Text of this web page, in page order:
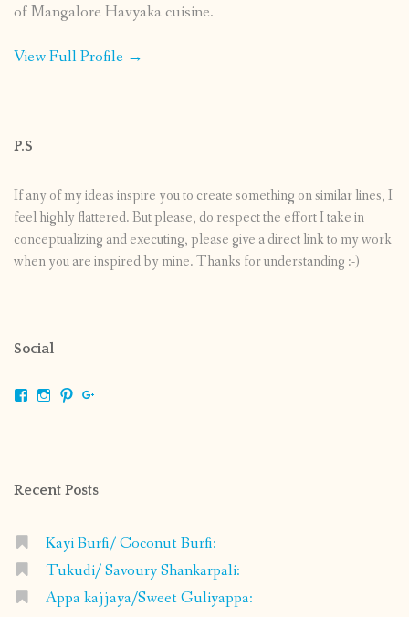
of Mangalore Havyaka cuisine.
View Full Profile →
P.S
If any of my ideas inspire you to create something on similar lines, I
feel highly flattered. But please, do respect the effort I take in
conceptualizing and executing, please give a direct link to my work
when you are inspired by mine. Thanks for understanding :-)
Social
ViewViewView
Recent Posts
Kayi Burfi/ Coconut Burfi:
Tukudi/ Savoury Shankarpali:
Appa kajjaya/Sweet Guliyappa: